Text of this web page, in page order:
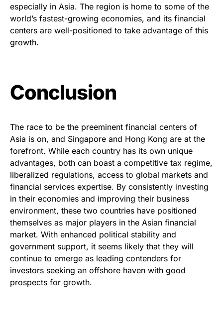
especially in Asia. The region is home to some of the
world’s fastest-growing economies, and its financial
centers are well-positioned to take advantage of this
growth.
Conclusion
The race to be the preeminent financial centers of
Asia is on, and Singapore and Hong Kong are at the
forefront. While each country has its own unique
advantages, both can boast a competitive tax regime,
liberalized regulations, access to global markets and
financial services expertise. By consistently investing
in their economies and improving their business
environment, these two countries have positioned
themselves as major players in the Asian financial
market. With enhanced political stability and
government support, it seems likely that they will
continue to emerge as leading contenders for
investors seeking an offshore haven with good
prospects for growth.